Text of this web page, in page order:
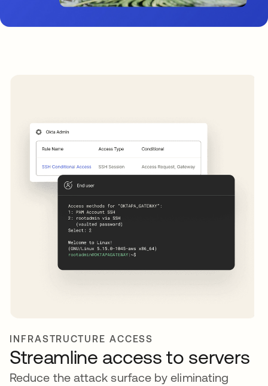
INFRASTRUCTURE ACCESS
Streamline access to servers
Reduce the attack surface by eliminating